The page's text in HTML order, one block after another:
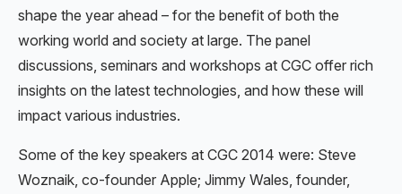
shape the year ahead – for the benefit of both the
working world and society at large. The panel
discussions, seminars and workshops at CGC offer rich
insights on the latest technologies, and how these will
impact various industries.
Some of the key speakers at CGC 2014 were: Steve
Woznaik, co-founder Apple; Jimmy Wales, founder,